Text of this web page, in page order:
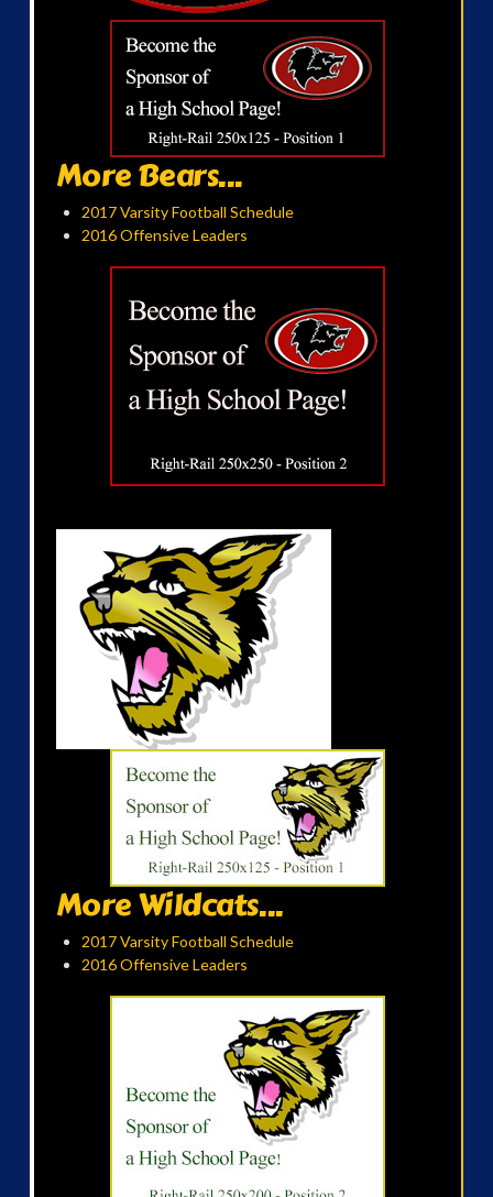
More Bears...
2017 Varsity Football Schedule
2016 Offensive Leaders
More Wildcats...
2017 Varsity Football Schedule
2016 Offensive Leaders